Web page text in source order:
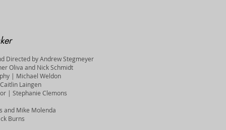
Directed by Andrew Stegmeyer
Oliva and Nick Schmidt
| Michael Weldon
Laingen
| Stephanie Clemons
and Mike Molenda
Burns